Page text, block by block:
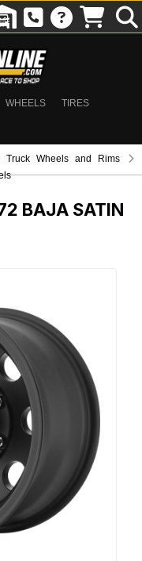
WHEELS
TIRES
Truck Wheels and Rims
BAJA SATIN